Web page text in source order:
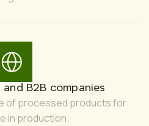
B2B companies
of processed products for
in production.